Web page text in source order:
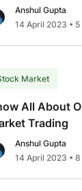
Anshul Gupta
14 April 2023 •
Market
All About
Trading
Anshul Gupta
14 April 2023 •